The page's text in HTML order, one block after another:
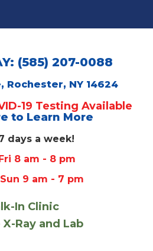
(585) 207-0088
Rochester, NY 14624
19 Testing Available
to Learn More
days a week!
8 am - 8 pm
9 am - 7 pm
In Clinic
Ray and Lab